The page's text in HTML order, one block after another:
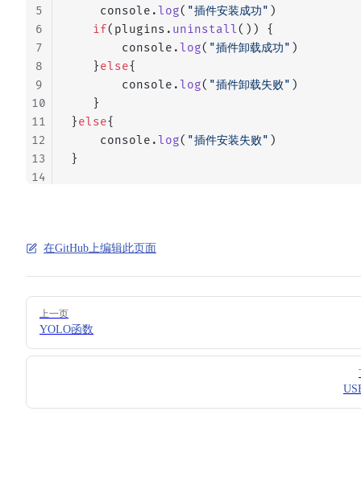
    console.
log( "插件安装成功" )
   if
(plugins. uninstall()) {
       console.
log( "插件卸载成功" )
   }
else{
       console.
log( "插件卸载失败" )
   }
}else{
    console.
log( "插件安装失败" )
}
5
6
7
8
9
10
11
12
13
14
在GitHub上编辑此页面
Pager
上一页
YOLO函数